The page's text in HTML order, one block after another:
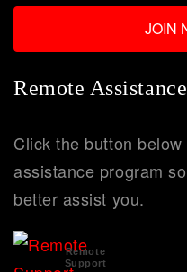
Remote Assistance
Click the button
assistance program
better assist you.
Remote
Support